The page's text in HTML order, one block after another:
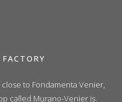
to Fondamenta Venier,
called Murano-Venier is.